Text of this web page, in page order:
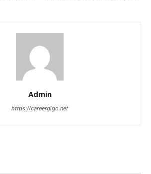
Admin
https://careergigo.net